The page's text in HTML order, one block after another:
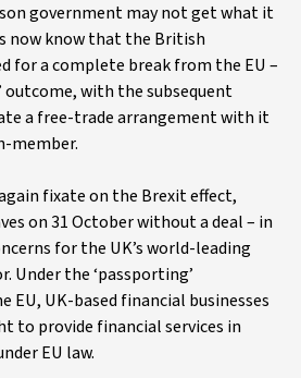
government may not get what it
now know that the British
for a complete break from the EU –
outcome, with the subsequent
a free-trade arrangement with it
member.
fixate on the Brexit effect,
on 31 October without a deal – in
for the UK’s world-leading
Under the ‘passporting’
UK-based financial businesses
to provide financial services in
EU law.